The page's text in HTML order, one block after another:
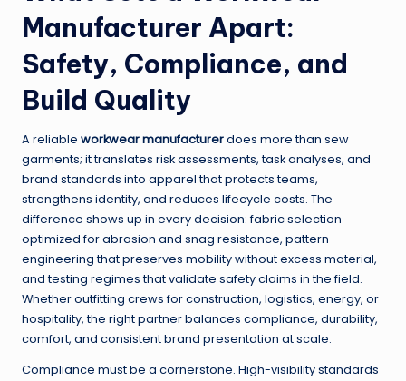
Manufacturer Apart:
Safety, Compliance, and
Build Quality
A reliable workwear manufacturerdoes more than sew
garments; it translates risk assessments, task analyses, and
brand standards into apparel that protects teams,
strengthens identity, and reduces lifecycle costs. The
difference shows up in every decision: fabric selection
optimized for abrasion and snag resistance, pattern
engineering that preserves mobility without excess material,
and testing regimes that validate safety claims in the field.
Whether outfitting crews for construction, logistics, energy, or
hospitality, the right partner balances compliance, durability,
comfort, and consistent brand presentation at scale.
Compliance must be a cornerstone. High-visibility standards